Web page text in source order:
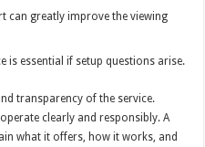
can greatly improve the viewing
is essential if setup questions arise.
transparency of the service.
clearly and responsibly. A
what it offers, how it works, and